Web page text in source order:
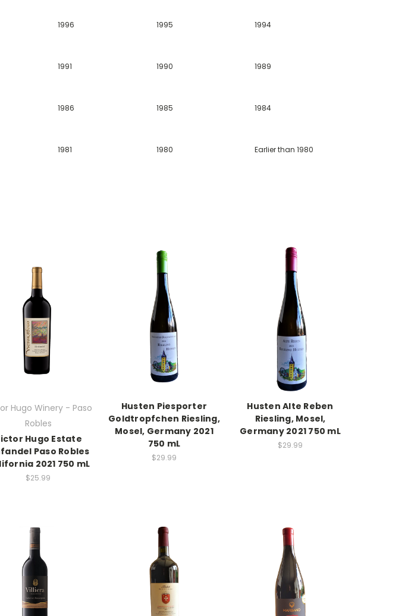
1996 1995 1994
1991 1990 1989
1986 1985 1984
1981 1980 Earlier than 1980
Hugo Winery - Paso
Robles
Hugo Estate
Paso Robles
2021 750 mL
$25.99
Husten Piesporter
Goldtropfchen Riesling,
Mosel, Germany 2021
750 mL
$29.99
Husten Alte Reben
Riesling, Mosel,
Germany 2021 750 mL
$29.99